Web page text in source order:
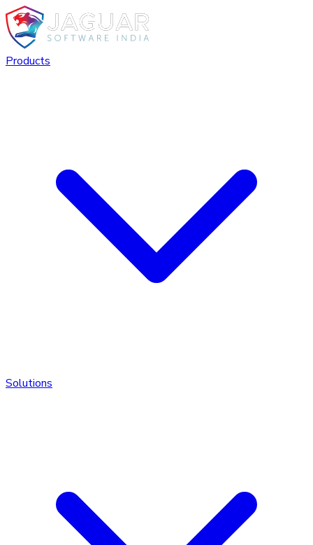
Products
Solutions